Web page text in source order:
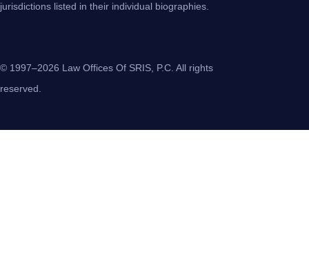
jurisdictions listed in their individual biographies.
© 1997–2026 Law Offices Of SRIS, P.C. All rights
reserved.